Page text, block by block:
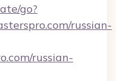
go?
russian-
russian-